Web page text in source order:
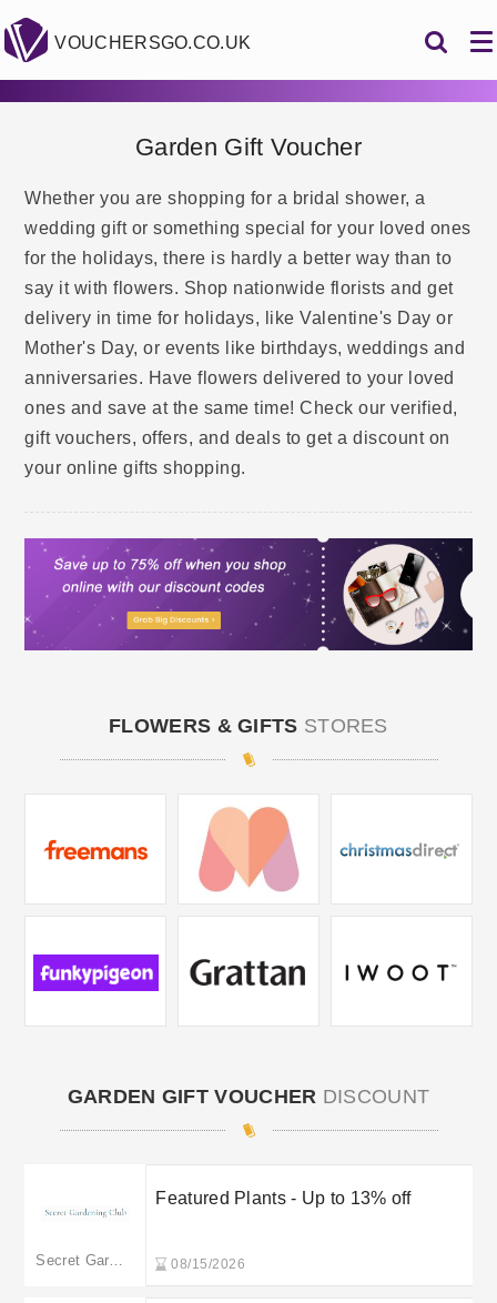
VOUCHERSGO.CO.UK
Garden Gift Voucher
Whether you are shopping for a bridal shower, a
wedding gift or something special for your loved ones
for the holidays, there is hardly a better way than to
say it with flowers. Shop nationwide florists and get
delivery in time for holidays, like Valentine's Day or
Mother's Day, or events like birthdays, weddings and
anniversaries. Have flowers delivered to your loved
ones and save at the same time! Check our verified,
gift vouchers, offers, and deals to get a discount on
your online gifts shopping.
FLOWERS & GIFTS STORES
GARDEN GIFT VOUCHER DISCOUNT
Featured Plants - Up to 13% off
08/15/2026